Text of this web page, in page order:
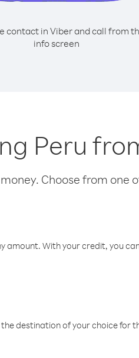
contact in Viber and call from
info screen
Peru
Choose from one
amount. With your credit, you
destination of your choice for